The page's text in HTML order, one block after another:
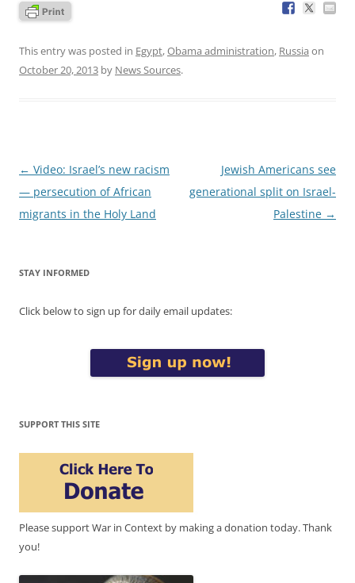
This entry was posted in Egypt,Obama administration, Russia on
October 20, 2013 by News Sources.
Post
navigation
← Video: Israel’s new racism
— persecution of African
migrants in the Holy Land
Jewish Americans see
generational split on Israel-
Palestine →
STAY INFORMED
Click below to sign up for daily email updates:
SUPPORT THIS SITE
Please support War in Context by making a donation today. Thank
you!